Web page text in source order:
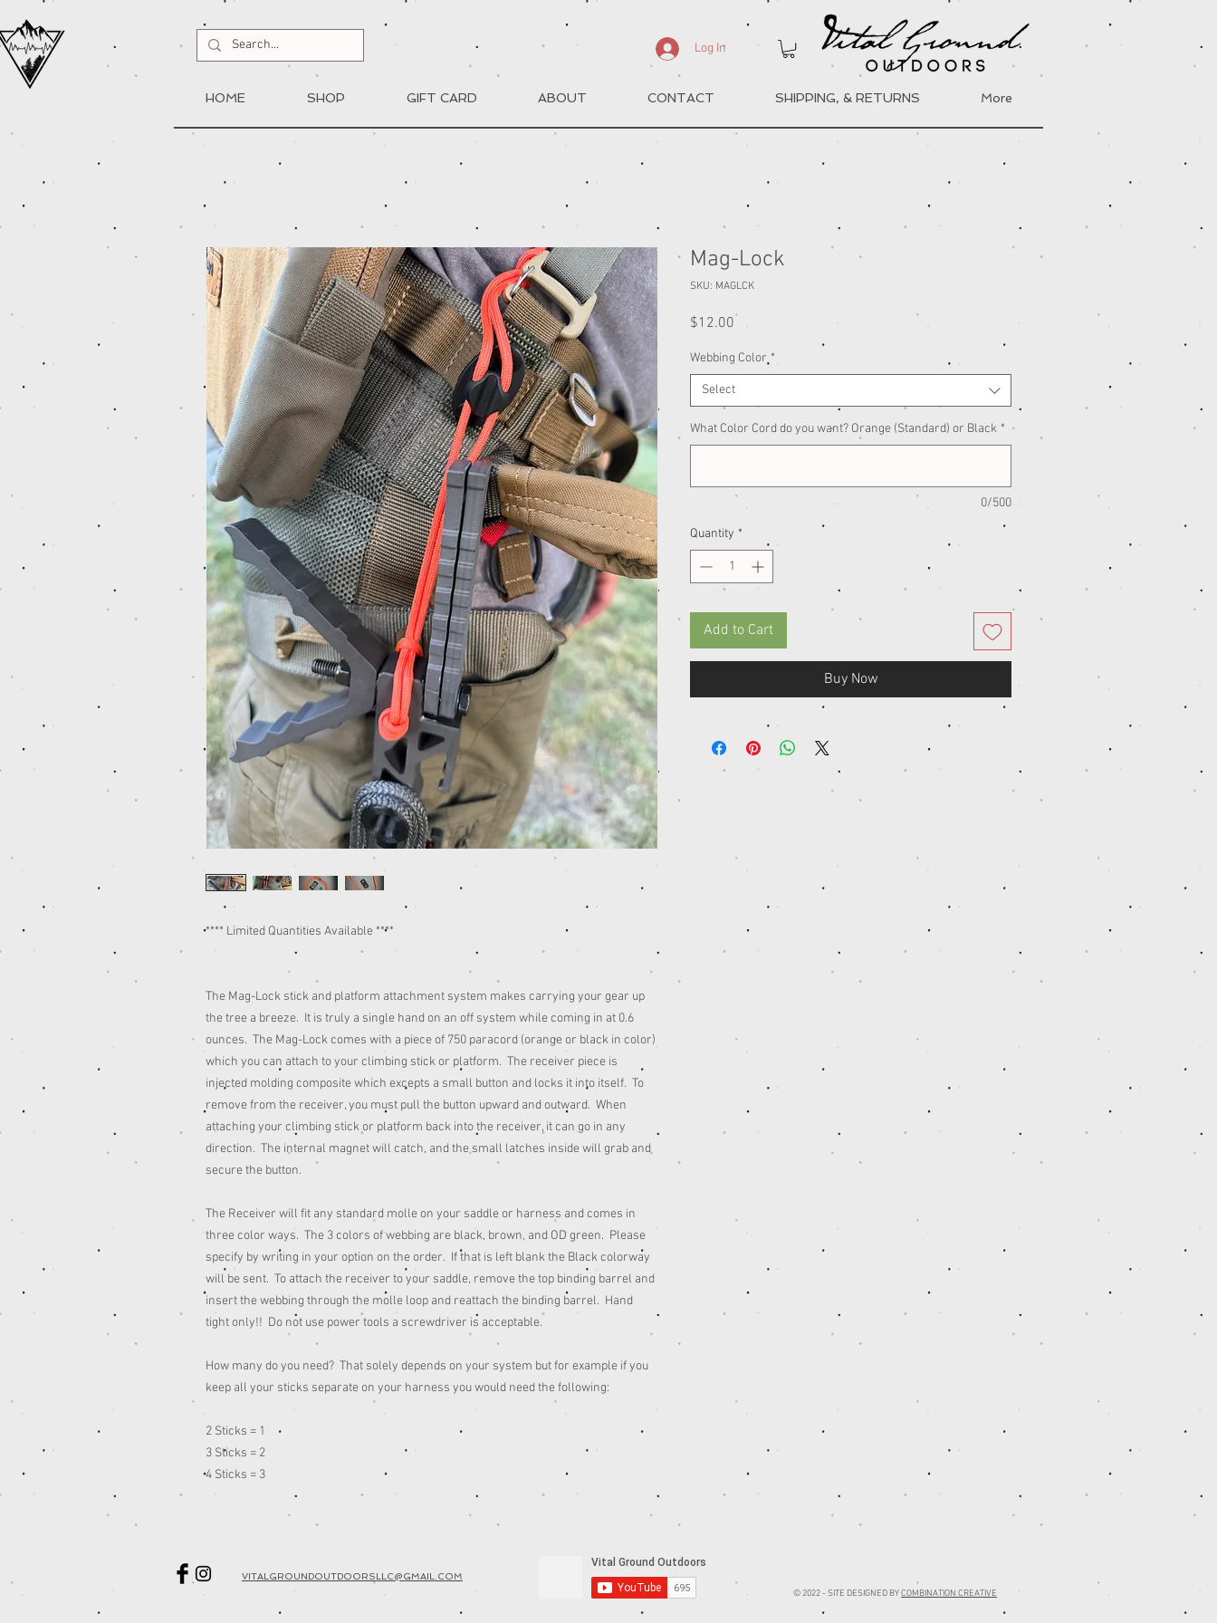
Log In
HOME SHOP GIFT CARD ABOUT CONTACT SHIPPING, & RETURNS More
**** Limited Quantities Available ****
The Mag-Lock stick and platform attachment system makes carrying your gear up
the tree a breeze. It is truly a single hand on an off system while coming in at 0.6
ounces. The Mag-Lock comes with a piece of 750 paracord (orange or black in color)
which you can attach to your climbing stick or platform. The receiver piece is
injected molding composite which excepts a small button and locks it into itself. To
remove from the receiver, you must pull the button upward and outward. When
attaching your climbing stick or platform back into the receiver, it can go in any
direction. The internal magnet will catch, and the small latches inside will grab and
secure the button.
The Receiver will fit any standard molle on your saddle or harness and comes in
three color ways. The 3 colors of webbing are black, brown, and OD green. Please
specify by writing in your option on the order. If that is left blank the Black colorway
will be sent. To attach the receiver to your saddle, remove the top binding barrel and
insert the webbing through the molle loop and reattach the binding barrel. Hand
tight only!! Do not use power tools a screwdriver is acceptable.
How many do you need? That solely depends on your system but for example if you
keep all your sticks separate on your harness you would need the following:
2 Sticks = 1
3 Sticks = 2
4 Sticks = 3
Mag-Lock
SKU: MAGLCK
$12.00
Webbing Color *
Select
What Color Cord do you want? Orange (Standard) or Black *
0/500
Quantity *
Add to Cart
Buy Now
VITALGROUNDOUTDOORSLLC@GMAIL.COM
© 2022 - SITE DESIGNED BYCOMBINATION CREATIVE